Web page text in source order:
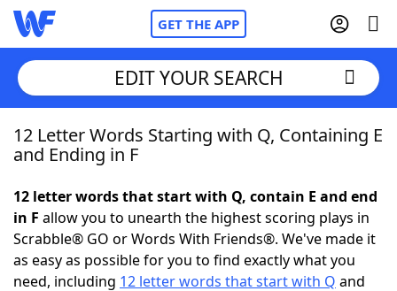
GET THE APP
Home
NYT Crossplay Cheat
ScrabbleHelpers
EDIT YOUR SEARCH
12 Letter Words Starting with Q, Containing E
and Ending in F
12 letter words that start with Q, contain E and end
in F allow you to unearth the highest scoring plays in
Scrabble® GO or Words With Friends®. We've made it
as easy as possible for you to find exactly what you
need, including 12 letter words that start with Q and